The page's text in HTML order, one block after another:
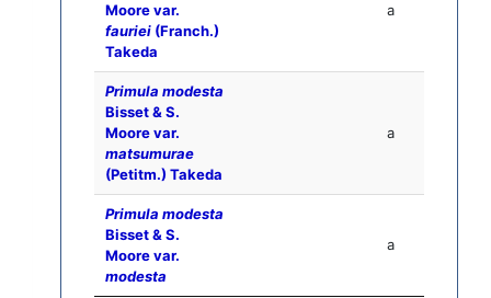
Moore var.
fauriei (Franch.)
Takeda
a
Primula modesta
Bisset & S.
Moore var.
matsumurae
(Petitm.) Takeda
a
Primula modesta
Bisset & S.
Moore var.
modesta
a